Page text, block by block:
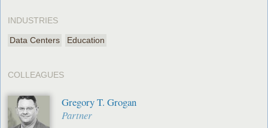
INDUSTRIES
Data Centers Education
COLLEAGUES
Gregory T. Grogan
Partner